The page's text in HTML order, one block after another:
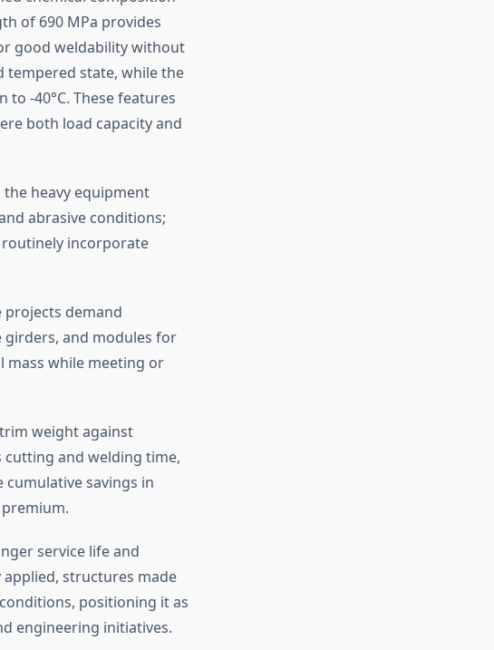
of 690 MPa provides
good weldability without
tempered state, while the
-40°C. These features
both load capacity and
the heavy equipment
abrasive conditions;
incorporate
projects demand
and modules for
mass while meeting or
weight against
and welding time,
savings in
service life and
structures made
positioning it as
engineering initiatives.